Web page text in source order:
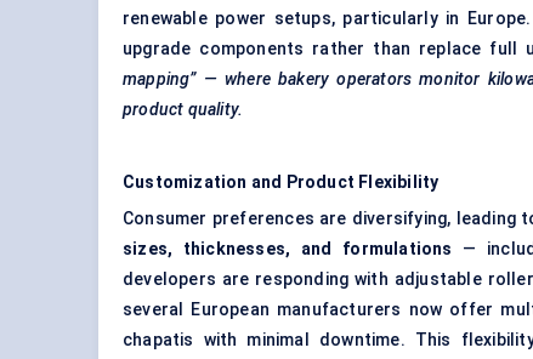
renewable power setups, particularly in
upgrade components rather than replace full
mapping” — where bakery operators monitor
product quality.
Customization and Product Flexibility
Consumer preferences are diversifying, leading
sizes, thicknesses, and formulations —
developers are responding with adjustable
several European manufacturers now offer
chapatis with minimal downtime. This